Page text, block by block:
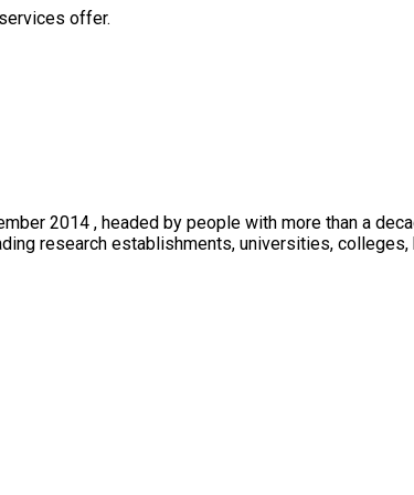
offer.
2014 , headed by people with more than a
research establishments, universities,